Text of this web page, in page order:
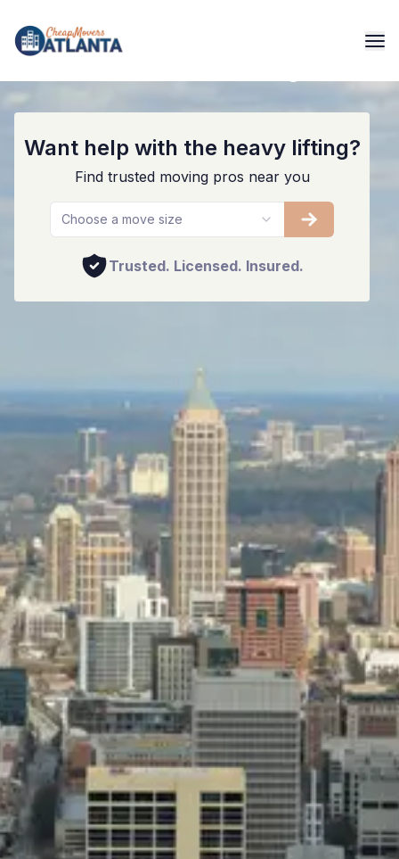
Want help with the heavy lifting?
Find trusted moving pros near you
Choose a move size
Trusted. Licensed. Insured.